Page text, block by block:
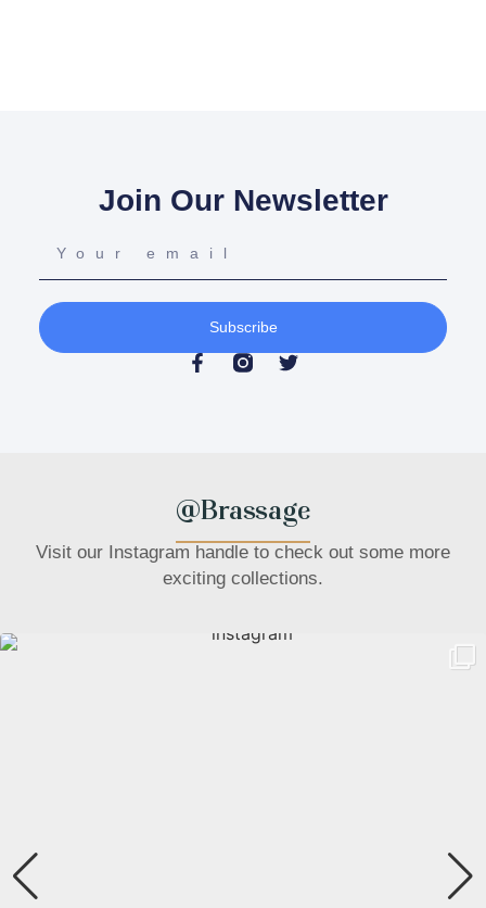
Join Our Newsletter
Subscribe
@Brassage
Visit our Instagram handle to check out some more
exciting collections.